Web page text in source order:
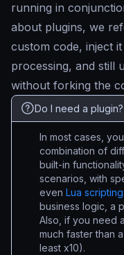
running in
about plugins, we
custom code, inject
processing, and still
without forking the
Do I need a plugin?
In most cases,
combination of
built-in
scenarios, with
even Lua scripting
business logic, a
Also, if you need
much faster than
least x10).